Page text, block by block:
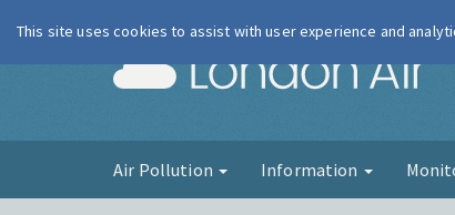
Air Pollution Information
This site uses cookies to assist with user experience and